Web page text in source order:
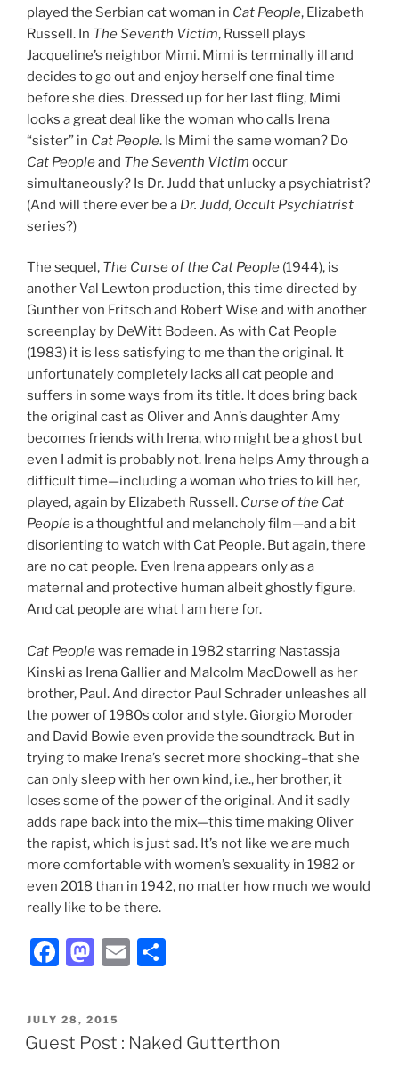
played the Serbian cat woman in Cat People, Elizabeth
Russell. In The Seventh Victim, Russell plays
Jacqueline’s neighbor Mimi. Mimi is terminally ill and
decides to go out and enjoy herself one final time
before she dies. Dressed up for her last fling, Mimi
looks a great deal like the woman who calls Irena
“sister” in Cat People. Is Mimi the same woman? Do
Cat Peopleand The Seventh Victim occur
simultaneously? Is Dr. Judd that unlucky a psychiatrist?
(And will there ever be a Dr. Judd, Occult Psychiatrist
series?)
The sequel, The Curse of the Cat People (1944), is
another Val Lewton production, this time directed by
Gunther von Fritsch and Robert Wise and with another
screenplay by DeWitt Bodeen. As with Cat People
(1983) it is less satisfying to me than the original. It
unfortunately completely lacks all cat people and
suffers in some ways from its title. It does bring back
the original cast as Oliver and Ann’s daughter Amy
becomes friends with Irena, who might be a ghost but
even I admit is probably not. Irena helps Amy through a
difficult time—including a woman who tries to kill her,
played, again by Elizabeth Russell. Curse of the Cat
People is a thoughtful and melancholy film—and a bit
disorienting to watch with Cat People. But again, there
are no cat people. Even Irena appears only as a
maternal and protective human albeit ghostly figure.
And cat people are what I am here for.
Cat Peoplewas remade in 1982 starring Nastassja
Kinski as Irena Gallier and Malcolm MacDowell as her
brother, Paul. And director Paul Schrader unleashes all
the power of 1980s color and style. Giorgio Moroder
and David Bowie even provide the soundtrack. But in
trying to make Irena’s secret more shocking–that she
can only sleep with her own kind, i.e., her brother, it
loses some of the power of the original. And it sadly
adds rape back into the mix—this time making Oliver
the rapist, which is just sad. It’s not like we are much
more comfortable with women’s sexuality in 1982 or
even 2018 than in 1942, no matter how much we would
really like to be there.
F
c
e
M
st
o
E
l
e
POSTED
ON
JULY 28, 2015
Guest Post : Naked Gutterthon